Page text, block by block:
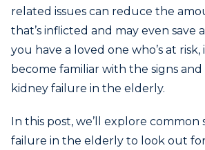
related issues can reduce the
that’s inflicted and may even save
you have a loved one who’s at
become familiar with the signs
kidney failure in the elderly.
In this post, we’ll explore common
failure in the elderly to look out